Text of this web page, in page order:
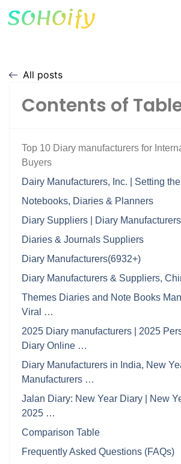
All posts
Contents of
Top 10 Diary manufacturers for
Buyers
Dairy Manufacturers, Inc. | Setting
Notebooks, Diaries & Planners
Diary Suppliers | Diary Manufacturers
Diaries & Journals Suppliers
Diary Manufacturers(6932+)
Diary Manufacturers & Suppliers,
Themes Diaries and Note Books
Viral …
2025 Diary manufacturers | 2025
Diary Online …
Diary Manufacturers in India, New
Manufacturers …
Jalan Diary: New Year Diary | New
2025 …
Comparison Table
Frequently Asked Questions (FAQs)